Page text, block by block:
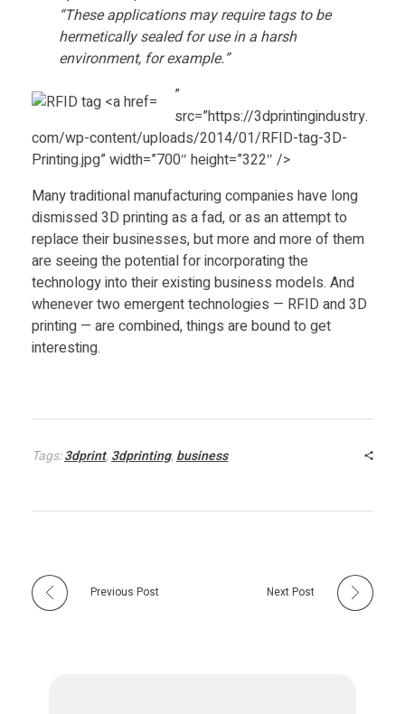
S
t
r
e
a
m
i
s
“These applications may require tags to be
hermetically sealed for use in a harsh
environment, for example.”
”
src=”https://3dprintingindustry.
com/wp-content/uploads/2014/01/RFID-tag-3D-
Printing.jpg” width=”700″ height=”322″ />
Many traditional manufacturing companies have long
dismissed 3D printing as a fad, or as an attempt to
replace their businesses, but more and more of them
are seeing the potential for incorporating the
technology into their existing business models. And
whenever two emergent technologies — RFID and 3D
printing — are combined, things are bound to get
interesting.
Tags:3dprint, 3dprinting, business
Previous Post Next Post